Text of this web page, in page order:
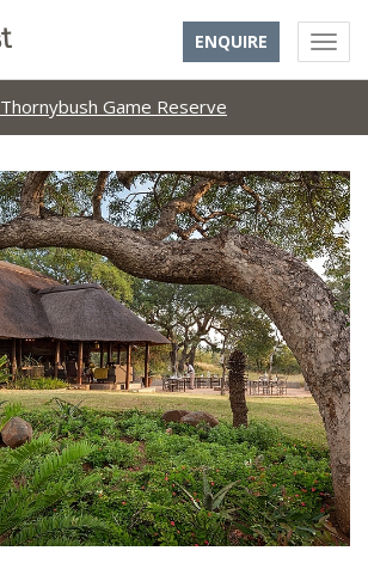
ENQUIRE
Thornybush Game Reserve